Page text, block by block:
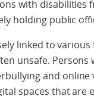
with disabilities
holding public
linked to
unsafe.
and online
spaces that are